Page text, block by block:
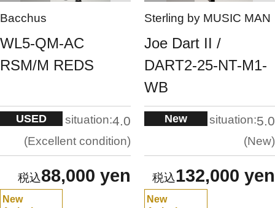
Bacchus
WL5-QM-AC
RSM/M REDS
USED situation:4.0
Excellent condition
88,000 yen
Sterling by MUSIC MAN
Joe Dart II /
DART2-25-NT-M1-
WB
New situation:5.0
New
132,000 yen
New
New